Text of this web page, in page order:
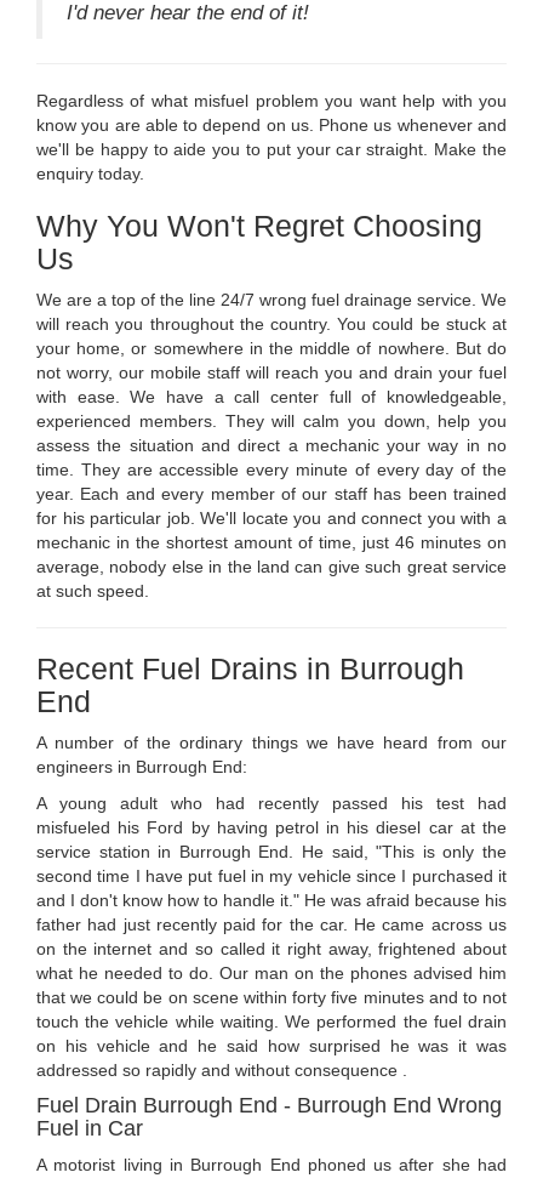
I'd never hear the end of it!
Regardless of what misfuel problem you want help with you
know you are able to depend on us. Phone us whenever and
we'll be happy to aide you to put your car straight. Make the
enquiry today.
Why You Won't Regret Choosing
Us
We are a top of the line 24/7 wrong fuel drainage service. We
will reach you throughout the country. You could be stuck at
your home, or somewhere in the middle of nowhere. But do
not worry, our mobile staff will reach you and drain your fuel
with ease. We have a call center full of knowledgeable,
experienced members. They will calm you down, help you
assess the situation and direct a mechanic your way in no
time. They are accessible every minute of every day of the
year. Each and every member of our staff has been trained
for his particular job. We'll locate you and connect you with a
mechanic in the shortest amount of time, just 46 minutes on
average, nobody else in the land can give such great service
at such speed.
Recent Fuel Drains in Burrough
End
A number of the ordinary things we have heard from our
engineers in Burrough End:
A young adult who had recently passed his test had
misfueled his Ford by having petrol in his diesel car at the
service station in Burrough End. He said, "This is only the
second time I have put fuel in my vehicle since I purchased it
and I don't know how to handle it." He was afraid because his
father had just recently paid for the car. He came across us
on the internet and so called it right away, frightened about
what he needed to do. Our man on the phones advised him
that we could be on scene within forty five minutes and to not
touch the vehicle while waiting. We performed the fuel drain
on his vehicle and he said how surprised he was it was
addressed so rapidly and without consequence .
Fuel Drain Burrough End - Burrough End Wrong
Fuel in Car
A motorist living in Burrough End phoned us after she had